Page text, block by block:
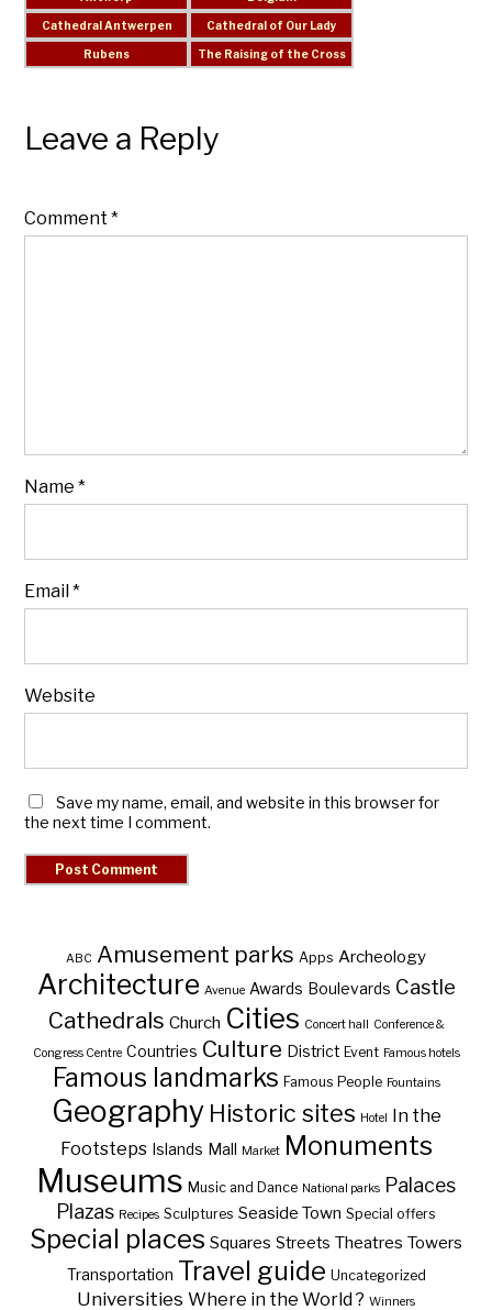
Leave a Reply
Comment*
Name*
Email*
Website
Save my name, email, and website in this browser for
the next time I comment.
ABC Amusement parks Apps Archeology
Architecture Avenue Awards Boulevards Castle
Cathedrals Church Cities Concert hall Conference &
Congress Centre Countries Culture District Event Famous hotels
Famous landmarks Famous People Fountains
Geography Historic sites Hotel In the
Footsteps Islands Mall Market Monuments
Museums Music and Dance National parks Palaces
Plazas Recipes Sculptures Seaside Town Special offers
Special places Squares Streets Theatres Towers
Transportation Travel guide Uncategorized
Universities Where in the World ? Winners